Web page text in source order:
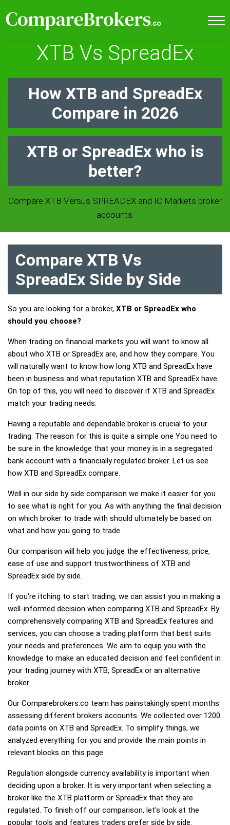
XTB Vs SpreadEx
How XTB and SpreadEx
Compare in 2026
XTB or SpreadEx who is
better?
Compare XTB Versus SPREADEX and IC Markets broker
accounts.
Compare XTB Vs
SpreadEx Side by Side
So you are looking for a broker, XTB or SpreadEx who
should you choose?
When trading on financial markets you will want to know all
about who XTB or SpreadEx are, and how they compare. You
will naturally want to know how long XTB and SpreadEx have
been in business and what reputation XTB and SpreadEx have.
On top of this, you will need to discover if XTB and SpreadEx
match your trading needs.
Having a reputable and dependable broker is crucial to your
trading. The reason for this is quite a simple one You need to
be sure in the knowledge that your money is in a segregated
bank account with a financially regulated broker. Let us see
how XTB and SpreadEx compare.
Well in our side by side comparison we make it easier for you
to see what is right for you. As with anything the final decision
on which broker to trade with should ultimately be based on
what and how you going to trade.
Our comparison will help you judge the effectiveness, price,
ease of use and support trustworthiness of XTB and
SpreadEx side by side.
If you're itching to start trading, we can assist you in making a
well-informed decision when comparing XTB and SpreadEx. By
comprehensively comparing XTB and SpreadEx features and
services, you can choose a trading platform that best suits
your needs and preferences. We aim to equip you with the
knowledge to make an educated decision and feel confident in
your trading journey with XTB, SpreadEx or an alternative
broker.
Our Comparebrokers.co team has painstakingly spent months
assessing different brokers accounts. We collected over 1200
data points on XTB and SpreadEx. To simplify things, we
analyzed everything for you and provide the main points in
relevant blocks on this page.
Regulation alongside currency availability is important when
deciding upon a broker. It is very important when selecting a
broker like the XTB platform or SpreadEx that they are
regulated. To finish off our comparison, let's look at the
popular tools and features traders prefer side by side.